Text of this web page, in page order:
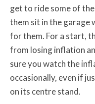
get to ride some of
them sit in the garage
for them. For a start,
from losing inflation
sure you watch the
occasionally, even if
on its centre stand.